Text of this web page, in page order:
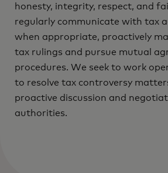
honesty, integrity, respect, and
regularly communicate with tax
when appropriate, proactively
tax rulings and pursue mutual
procedures. We seek to work
to resolve tax controversy
proactive discussion and
authorities.